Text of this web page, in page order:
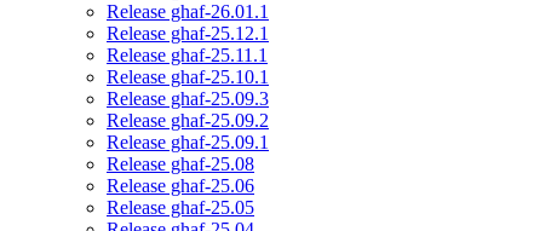
Release ghaf-26.01.1
Release ghaf-25.12.1
Release ghaf-25.11.1
Release ghaf-25.10.1
Release ghaf-25.09.3
Release ghaf-25.09.2
Release ghaf-25.09.1
Release ghaf-25.08
Release ghaf-25.06
Release ghaf-25.05